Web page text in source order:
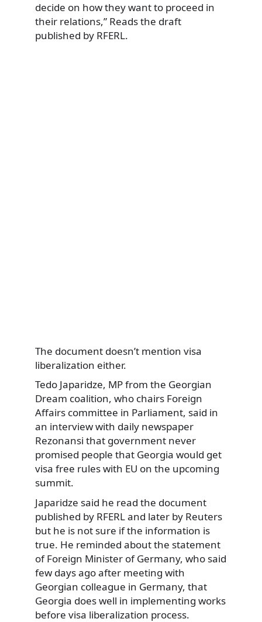
decide on how they want to proceed in
their relations,” Reads the draft
published by RFERL.
The document doesn’t mention visa
liberalization either.
Tedo Japaridze, MP from the Georgian
Dream coalition, who chairs Foreign
Affairs committee in Parliament, said in
an interview with daily newspaper
Rezonansi that government never
promised people that Georgia would get
visa free rules with EU on the upcoming
summit.
Japaridze said he read the document
published by RFERL and later by Reuters
but he is not sure if the information is
true. He reminded about the statement
of Foreign Minister of Germany, who said
few days ago after meeting with
Georgian colleague in Germany, that
Georgia does well in implementing works
before visa liberalization process.